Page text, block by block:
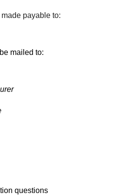
payable to:
mailed to:
questions